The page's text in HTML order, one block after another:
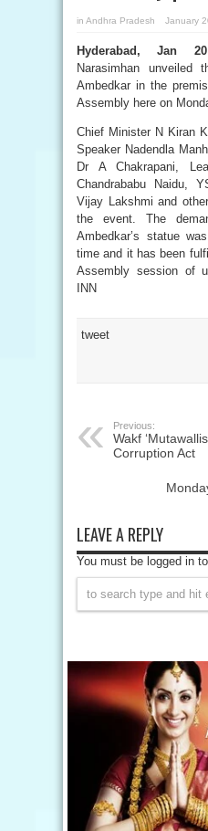
in Andhra Pradesh January
Hyderabad, Jan
Narasimhan
Ambedkar in the
Assembly here on
Chief Minister N Kiran
Speaker Nadendla
Dr A Chakrapani,
Chandrababu Naidu,
Vijay Lakshmi and
the event. The
Ambedkar’s statue
time and it has been
Assembly session of
INN
tweet
Previous:
Wakf
Corruption Act
LEAVE A REPLY
You must be logged in